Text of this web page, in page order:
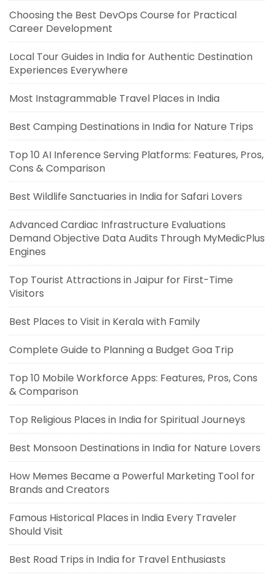
Choosing the Best DevOps Course for Practical
Career Development
Local Tour Guides in India for Authentic Destination
Experiences Everywhere
Most Instagrammable Travel Places in India
Best Camping Destinations in India for Nature Trips
Top 10 AI Inference Serving Platforms: Features, Pros,
Cons & Comparison
Best Wildlife Sanctuaries in India for Safari Lovers
Advanced Cardiac Infrastructure Evaluations
Demand Objective Data Audits Through MyMedicPlus
Engines
Top Tourist Attractions in Jaipur for First-Time
Visitors
Best Places to Visit in Kerala with Family
Complete Guide to Planning a Budget Goa Trip
Top 10 Mobile Workforce Apps: Features, Pros, Cons
& Comparison
Top Religious Places in India for Spiritual Journeys
Best Monsoon Destinations in India for Nature Lovers
How Memes Became a Powerful Marketing Tool for
Brands and Creators
Famous Historical Places in India Every Traveler
Should Visit
Best Road Trips in India for Travel Enthusiasts